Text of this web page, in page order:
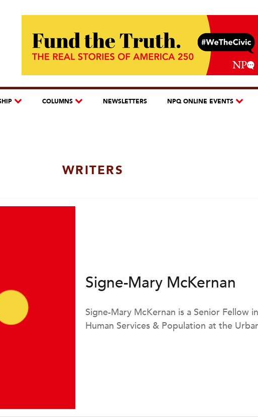
COLUMNS NEWSLETTERS NPQ ONLINE EVENTS
WRITERS
Signe-Mary McKernan
Signe-Mary McKernan is a Senior Fellow
Human Services & Population at the